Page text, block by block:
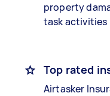
property
task activities
Top rated
Airtasker